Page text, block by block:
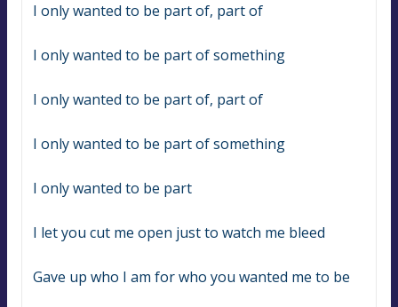
I only wanted to be part of, part of
I only wanted to be part of something
I only wanted to be part of, part of
I only wanted to be part of something
I only wanted to be part
I let you cut me open just to watch me bleed
Gave up who I am for who you wanted me to be